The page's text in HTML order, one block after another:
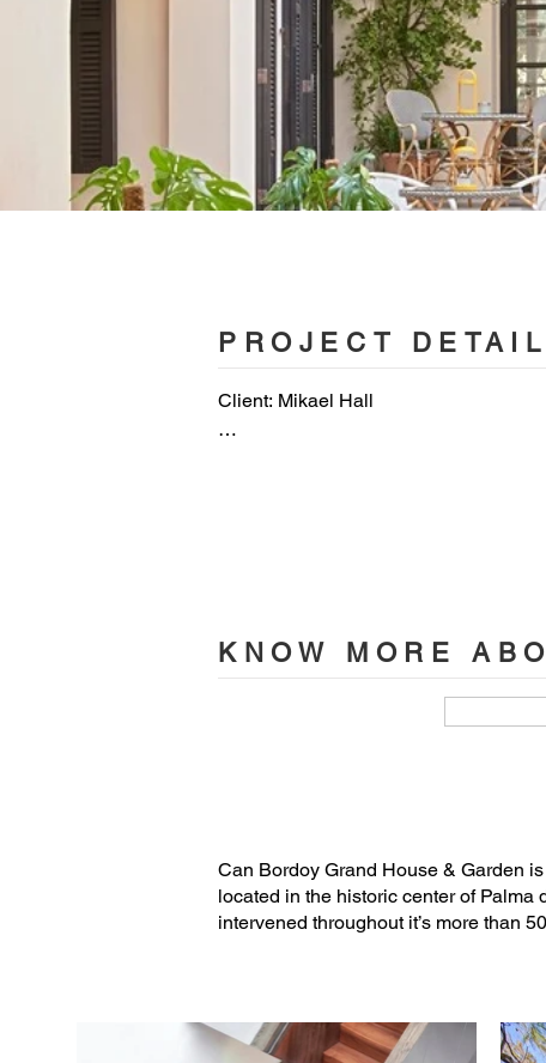
PROJECT
Client: Mikael Hall
Landscape: Salva Cañís (master
Acoustical: Tafor Consulting
Archaeologist: Elvira González
KNOW MORE
Can Bordoy Grand House & Garden
located in the historic center of
intervened throughout it’s more than